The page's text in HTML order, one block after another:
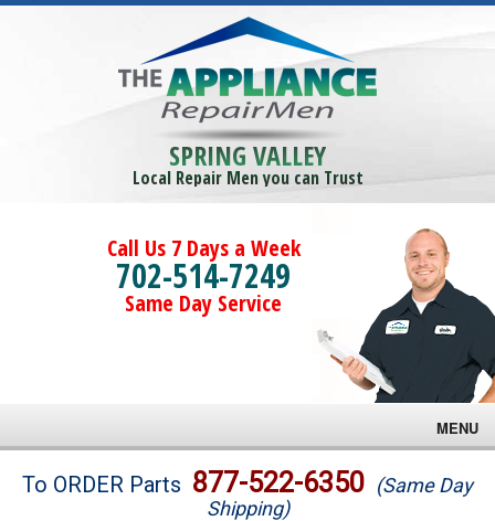
SPRING VALLEY
Local Repair Men you can Trust
Call Us 7 Days a Week
702-514-7249
Same Day Service
MENU
Brands
To ORDER Parts 877-522-6350 (Same Day
Shipping)